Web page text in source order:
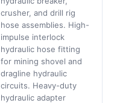
crusher, and drill rig
hose assemblies. High-
impulse interlock
hydraulic hose fitting
for mining shovel and
dragline hydraulic
circuits. Heavy-duty
hydraulic adapter